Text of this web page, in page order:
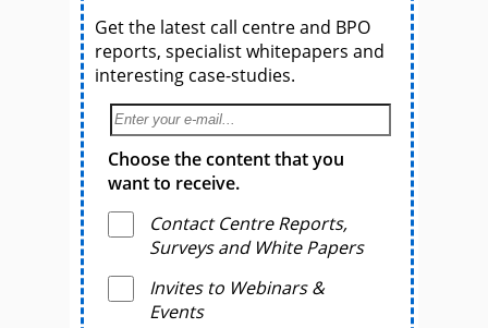
Get the latest call centre and BPO
reports, specialist whitepapers and
interesting case-studies.
Choose the content that you
want to receive.
Contact Centre Reports,
Surveys and White Papers
Invites to Webinars &
Events